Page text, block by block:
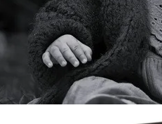
lullabies, room temperature
your baby’s safety and your
Show 36